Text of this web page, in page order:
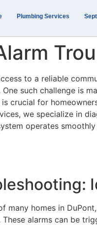
Plumbing Services
to a reliable
such challenge is
crucial for
we specialize in
operates
many homes in
alarms can be